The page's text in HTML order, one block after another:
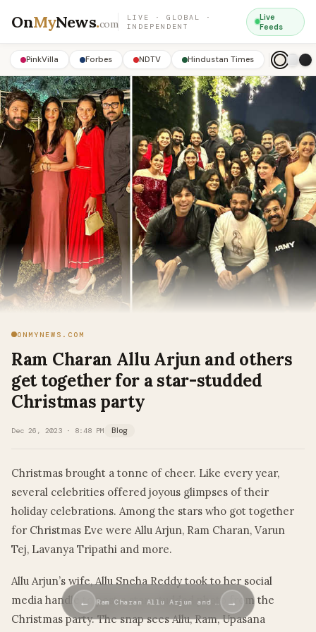
OnMyNews.com
LIVE · GLOBAL ·
INDEPENDENT
Live
Feeds
PinkVilla Forbes NDTV Hindustan Times
ONMYNEWS.COM
Ram Charan Allu Arjun and others
get together for a star-studded
Christmas party
Dec 26, 2023 · 8:48 PM Blog
Christmas brought a tonne of cheer. Like every year,
several celebrities offered joyous glimpses of their
holiday celebrations. Among the stars who got together
for Christmas Eve were Allu Arjun, Ram Charan, Varun
Tej, Lavanya Tripathi and more.
Allu Arjun’s wife, Allu Sneha Reddy took to her social
media handle to post a star-studded photo from the
Christmas party. The snap sees Allu, Ram, Upasana
← Ram Charan Allu Arjun and … →